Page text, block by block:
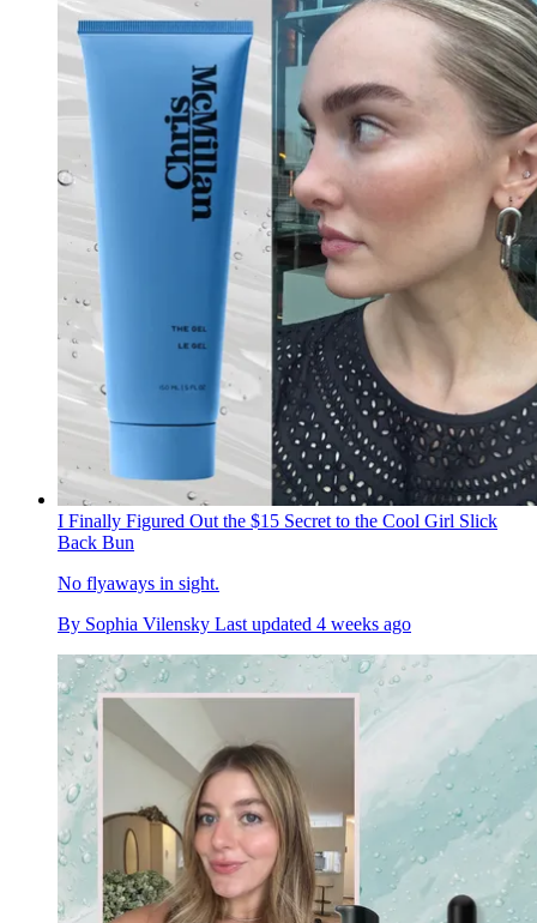
I Finally Figured Out the $15 Secret to the Cool Girl Slick
Back Bun
No flyaways in sight.
By Sophia Vilensky Last updated 4 weeks ago